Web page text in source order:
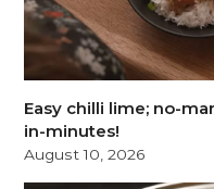
Easy chilli lime; no-
in-minutes!
August 10, 2026